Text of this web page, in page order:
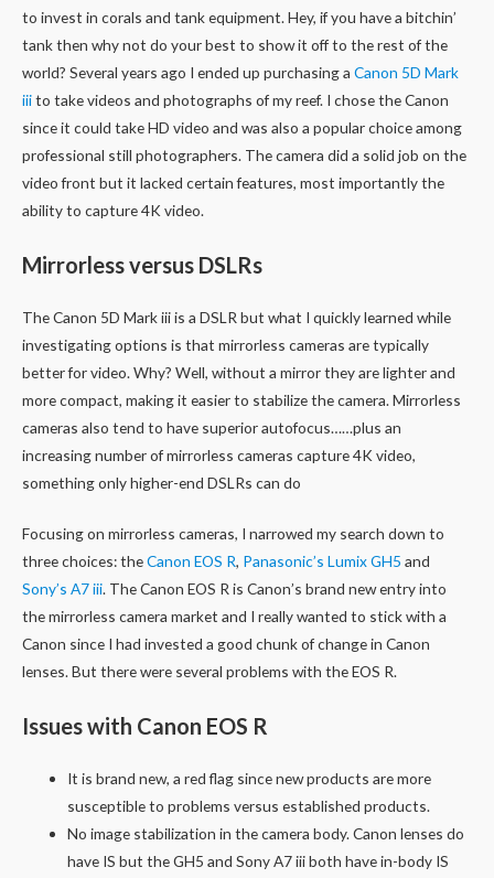
to invest in corals and tank equipment. Hey, if you have a bitchin’
tank then why not do your best to show it off to the rest of the
world? Several years ago I ended up purchasing a Canon 5D Mark
iiito take videos and photographs of my reef. I chose the Canon
since it could take HD video and was also a popular choice among
professional still photographers. The camera did a solid job on the
video front but it lacked certain features, most importantly the
ability to capture 4K video.
Mirrorless versus DSLRs
The Canon 5D Mark iii is a DSLR but what I quickly learned while
investigating options is that mirrorless cameras are typically
better for video. Why? Well, without a mirror they are lighter and
more compact, making it easier to stabilize the camera. Mirrorless
cameras also tend to have superior autofocus……plus an
increasing number of mirrorless cameras capture 4K video,
something only higher-end DSLRs can do
Focusing on mirrorless cameras, I narrowed my search down to
three choices: theCanon EOS R, Panasonic’s Lumix GH5 and
Sony’s A7 iii. The Canon EOS R is Canon’s brand new entry into
the mirrorless camera market and I really wanted to stick with a
Canon since I had invested a good chunk of change in Canon
lenses. But there were several problems with the EOS R.
Issues with Canon EOS R
It is brand new, a red flag since new products are more
susceptible to problems versus established products.
No image stabilization in the camera body. Canon lenses do
have IS but the GH5 and Sony A7 iii both have in-body IS